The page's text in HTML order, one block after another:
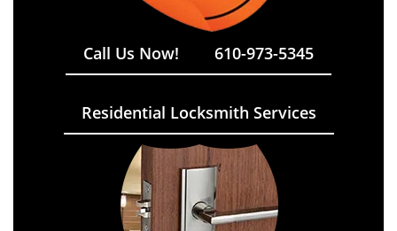
Call Us Now! 610-973-5345
Residential Locksmith Services